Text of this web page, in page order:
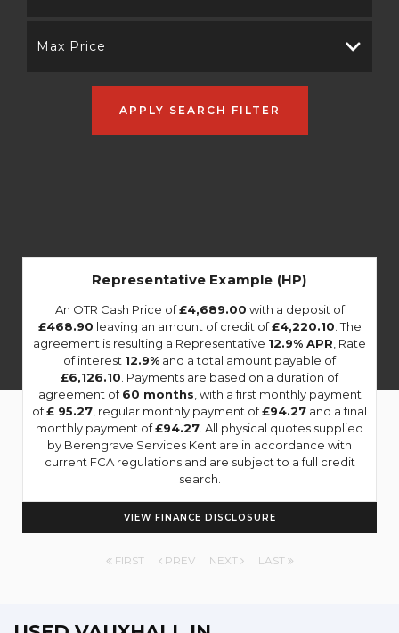
Max Price
APPLY SEARCH FILTER
Representative Example (HP)
An OTR Cash Price of£4,689.00 with a deposit of
£468.90 leaving an amount of credit of£4,220.10 . The
agreement is resulting a Representative 12.9% APR , Rate
of interest 12.9% and a total amount payable of
£6,126.10 . Payments are based on a duration of
agreement of60 months , with a first monthly payment
of£ 95.27 , regular monthly payment of£94.27 and a final
monthly payment of£94.27 . All physical quotes supplied
by Berengrave Services Kent are in accordance with
current FCA regulations and are subject to a full credit
search.
VIEW FINANCE DISCLOSURE
FIRST PREV NEXT LAST